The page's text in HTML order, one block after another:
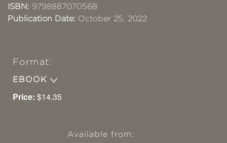
ISBN: 9798887070568
Publication Date: October 25, 2022
Format:
EBOOK
Price: $14.35
Available from: